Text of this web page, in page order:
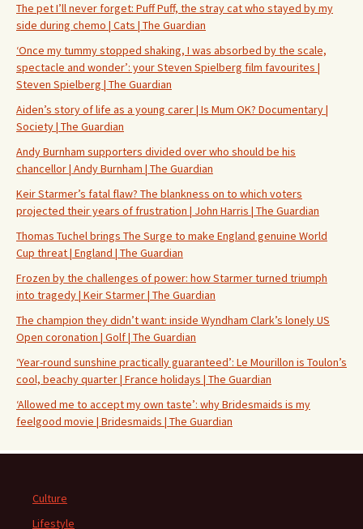
The pet I’ll never forget: Puff Puff, the stray cat who stayed by my
side during chemo | Cats | The Guardian
‘Once my tummy stopped shaking, I was absorbed by the scale,
spectacle and wonder’: your Steven Spielberg film favourites |
Steven Spielberg | The Guardian
Aiden’s story of life as a young carer | Is Mum OK? Documentary |
Society | The Guardian
Andy Burnham supporters divided over who should be his
chancellor | Andy Burnham | The Guardian
Keir Starmer’s fatal flaw? The blankness on to which voters
projected their years of frustration | John Harris | The Guardian
Thomas Tuchel brings The Surge to make England genuine World
Cup threat | England | The Guardian
Frozen by the challenges of power: how Starmer turned triumph
into tragedy | Keir Starmer | The Guardian
The champion they didn’t want: inside Wyndham Clark’s lonely US
Open coronation | Golf | The Guardian
‘Year-round sunshine practically guaranteed’: Le Mourillon is Toulon’s
cool, beachy quarter | France holidays | The Guardian
‘Allowed me to accept my own taste’: why Bridesmaids is my
feelgood movie | Bridesmaids | The Guardian
Culture
Lifestyle